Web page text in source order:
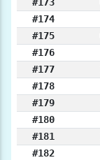
#174
#175
#176
#177
#178
#179
#180
#181
#182